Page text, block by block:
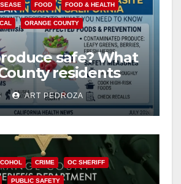
FOOD FOOD & HEALTH
ORANGE COUNTY
safe? What
residents
about the
Parasite
ART PEDROZA
CRIME OC SHERIFF
PUBLIC SAFETY